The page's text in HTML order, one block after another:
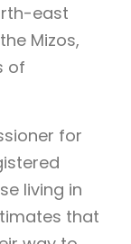
east
Mizos,
of
for
living in
that